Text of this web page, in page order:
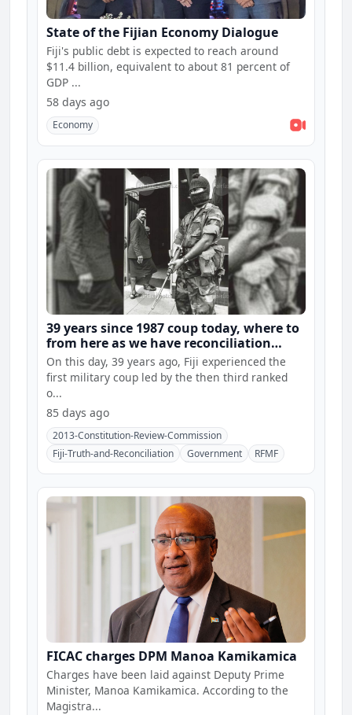
State of the Fijian Economy Dialogue
Fiji's public debt is expected to reach around
$11.4 billion, equivalent to about 81 percent of
GDP ...
58 days ago
Economy
39 years since 1987 coup today, where to
from here as we have reconciliation
hearings and constitution consultations
On this day, 39 years ago, Fiji experienced the
first military coup led by the then third ranked
o...
85 days ago
2013-Constitution-Review-Commission
Fiji-Truth-and-Reconciliation
Government RFMF
FICAC charges DPM Manoa Kamikamica
Charges have been laid against Deputy Prime
Minister, Manoa Kamikamica. According to the
Magistra...